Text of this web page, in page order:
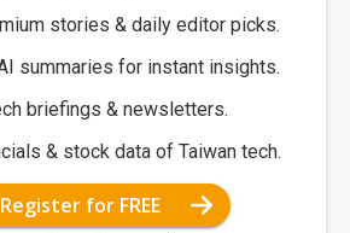
stories & daily editor picks.
summaries for instant insights.
briefings & newsletters.
& stock data of Taiwan tech.
Register for FREE